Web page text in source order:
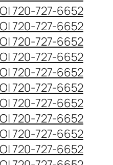
720-727-6652
720-727-6652
720-727-6652
720-727-6652
720-727-6652
720-727-6652
720-727-6652
720-727-6652
720-727-6652
720-727-6652